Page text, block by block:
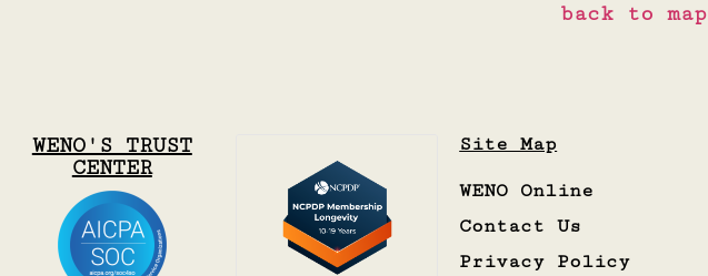
back to map
WENO'S TRUST
CENTER
Site Map
WENO Online
Contact Us
Privacy Policy